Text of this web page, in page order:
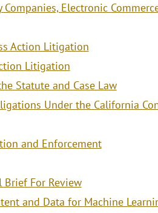
Electronic
Action Litigation
Litigation
Statute and Case Law
Under the California
and Enforcement
For Review
and Data for Machine